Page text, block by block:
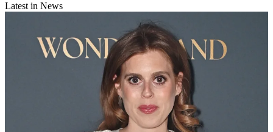
Latest in News